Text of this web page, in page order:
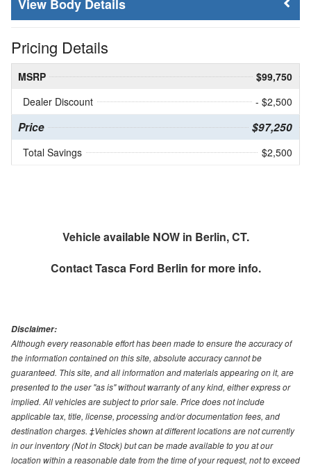
Body Details
Pricing Details
MSRP
$99,750
Dealer Discount
- $2,500
Price $97,250
Total Savings $2,500
Vehicle available NOW in Berlin, CT.
ContactTasca Ford Berlin for more info.
Disclaimer:
Although every reasonable effort has been made to ensure the accuracy of
the information contained on this site, absolute accuracy cannot be
guaranteed. This site, and all information and materials appearing on it, are
presented to the user "as is" without warranty of any kind, either express or
implied. All vehicles are subject to prior sale. Price does not include
applicable tax, title, license, processing and/or documentation fees, and
destination charges. ‡Vehicles shown at different locations are not currently
in our inventory (Not in Stock) but can be made available to you at our
location within a reasonable date from the time of your request, not to exceed